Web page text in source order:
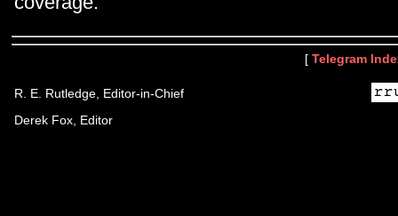
[ Telegram
R. E. Rutledge, Editor-in-Chief
Derek Fox, Editor